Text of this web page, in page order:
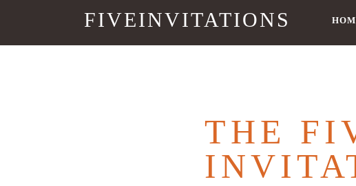
FIVEINVITATIONS
THE